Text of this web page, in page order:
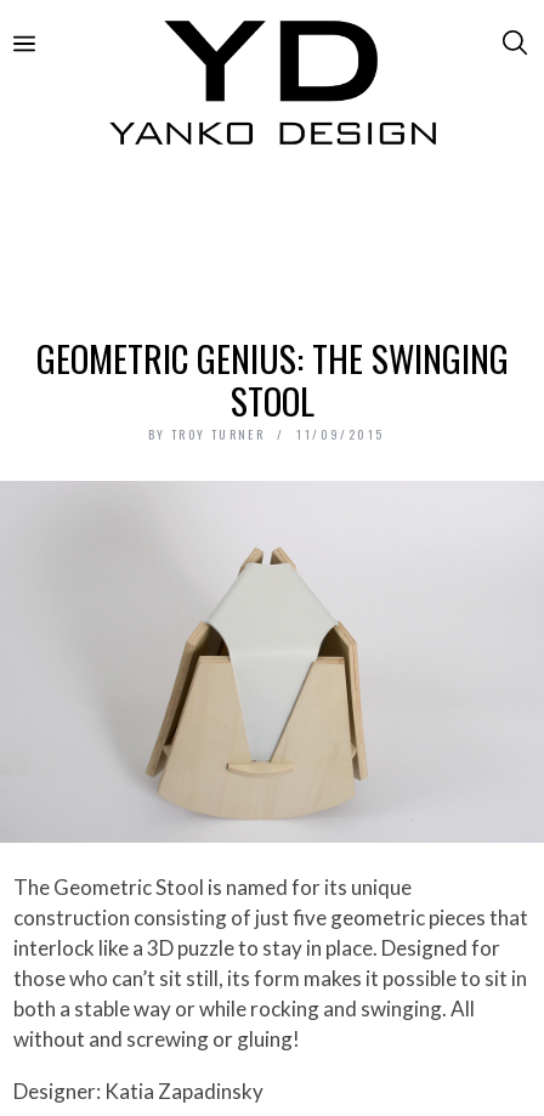
GEOMETRIC GENIUS: THE SWINGING
STOOL
BY TROY TURNER 11/09/2015
The Geometric Stool is named for its unique
construction consisting of just five geometric pieces that
interlock like a 3D puzzle to stay in place. Designed for
those who can’t sit still, its form makes it possible to sit in
both a stable way or while rocking and swinging. All
without and screwing or gluing!
Designer: Katia Zapadinsky